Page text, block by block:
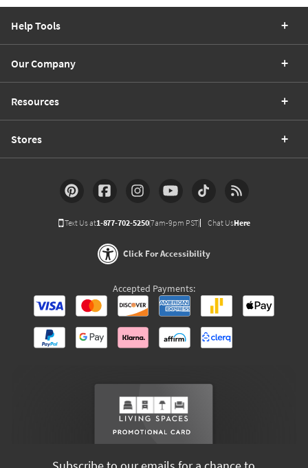
Help Tools
Our Company
Resources
Stores
Text Us at1-877-702-5250(7am-9pm PST) Chat UsHere
Click For Accessibility
Accepted Payments: